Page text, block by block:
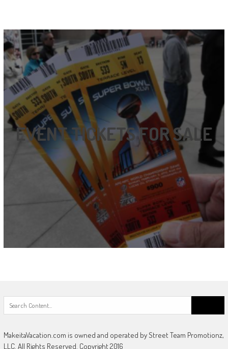
EVENT TICKETS FOR SALE
for:
MakeitaVacation.com is owned and operated by Street Team Promotionz,
LLC. All Rights Reserved. Copyright 2016